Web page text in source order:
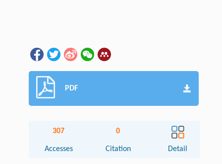
PDF
307
Accesses
0
Citation Detail